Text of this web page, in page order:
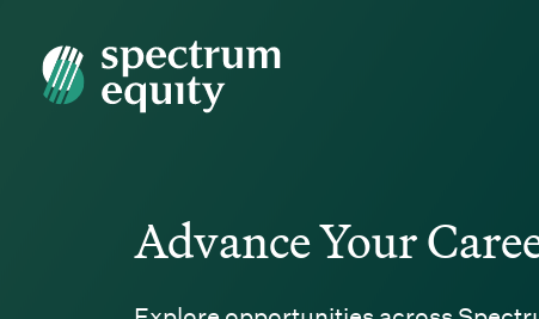
Spectrum Equity
Advance Your